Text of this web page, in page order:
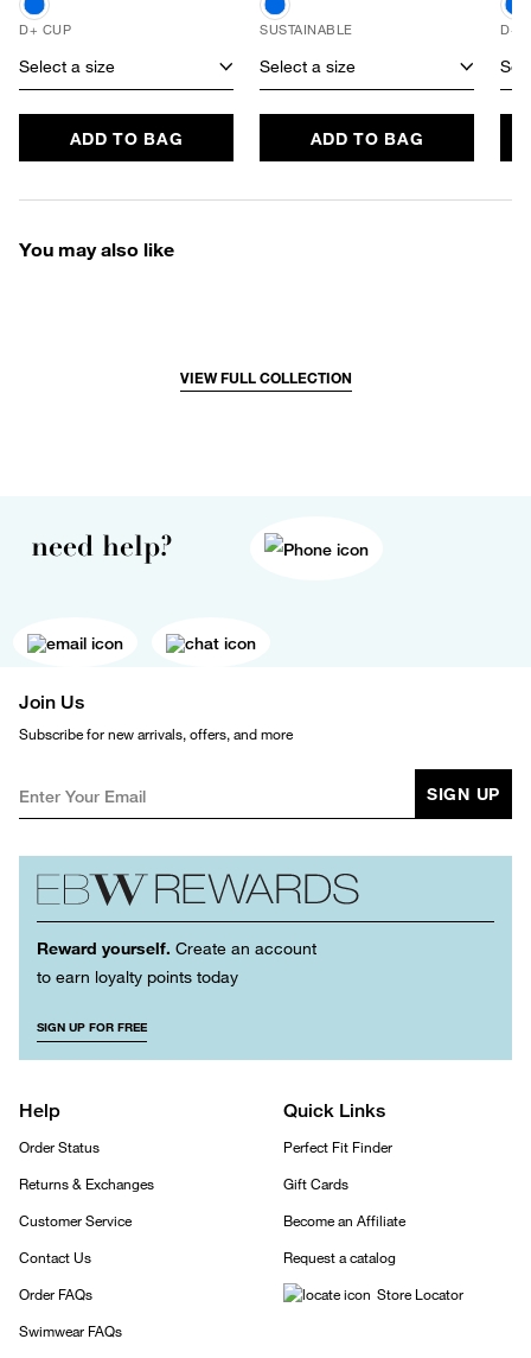
D+ CUP
Select a size
ADD TO BAG
SUSTAINABLE
Select a size
ADD TO BAG
D+
You may also like
VIEW FULL COLLECTION
need help?
Join Us
Subscribe for new arrivals, offers, and more
SIGN UP
Reward yourself. Create an account
to earn loyalty points today
SIGN UP FOR FREE
Help
Order Status
Returns & Exchanges
Customer Service
Contact Us
Order FAQs
Swimwear FAQs
Quick Links
Perfect Fit Finder
Gift Cards
Become an Affiliate
Request a catalog
Store Locator